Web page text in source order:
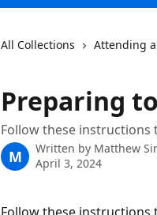
All Collections Attending
Preparing
Follow these instructions
M Written by Matthew
April 3, 2024